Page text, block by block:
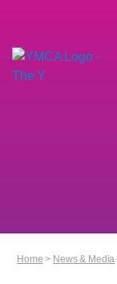
Home > News & Media